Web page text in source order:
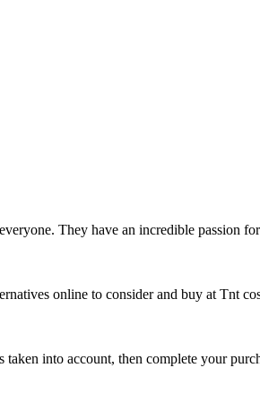
They have an incredible passion
online to consider and buy at Tnt
into account, then complete your